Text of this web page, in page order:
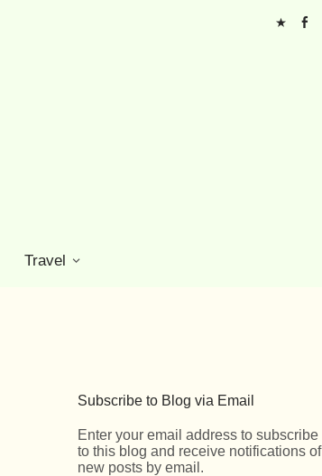
Travel
Subscribe to Blog via Email
Enter your email address to subscribe
to this blog and receive notifications of
new posts by email.